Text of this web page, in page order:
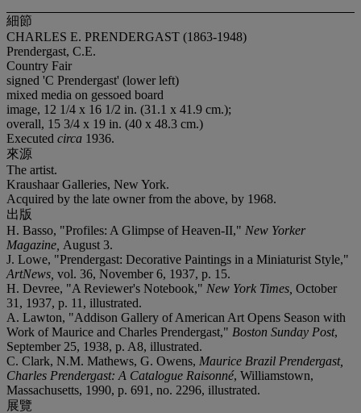
細節
CHARLES E. PRENDERGAST (1863-1948)
Prendergast, C.E.
Country Fair
signed 'C Prendergast' (lower left)
mixed media on gessoed board
image, 12 1/4 x 16 1/2 in. (31.1 x 41.9 cm.);
overall, 15 3/4 x 19 in. (40 x 48.3 cm.)
Executed circa 1936.
來源
The artist.
Kraushaar Galleries, New York.
Acquired by the late owner from the above, by 1968.
出版
H. Basso, "Profiles: A Glimpse of Heaven-II," New Yorker
Magazine, August 3.
J. Lowe, "Prendergast: Decorative Paintings in a Miniaturist Style,"
ArtNews, vol. 36, November 6, 1937, p. 15.
H. Devree, "A Reviewer's Notebook," New York Times, October
31, 1937, p. 11, illustrated.
A. Lawton, "Addison Gallery of American Art Opens Season with
Work of Maurice and Charles Prendergast," Boston Sunday Post,
September 25, 1938, p. A8, illustrated.
C. Clark, N.M. Mathews, G. Owens, Maurice Brazil Prendergast,
Charles Prendergast: A Catalogue Raisonné, Williamstown,
Massachusetts, 1990, p. 691, no. 2296, illustrated.
展覽